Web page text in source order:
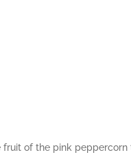
of the pink